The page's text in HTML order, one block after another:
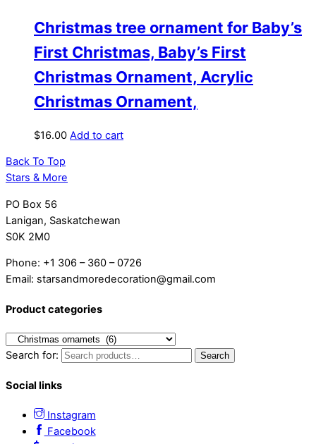
Christmas tree ornament for Baby’s
First Christmas, Baby’s First
Christmas Ornament, Acrylic
Christmas Ornament,
$16.00 Add to cart
Back To Top
Stars & More
PO Box 56
Lanigan, Saskatchewan
S0K 2M0
Phone: +1 306 – 360 – 0726
Email: starsandmoredecoration@gmail.com
Product categories
Search for: Search
Social links
Instagram
Facebook